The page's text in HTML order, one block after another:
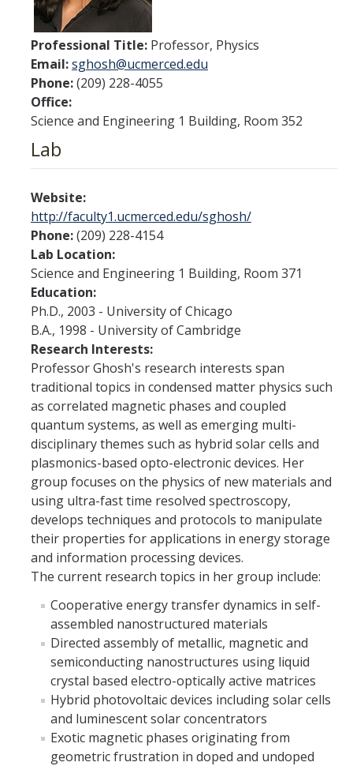
Academics
Academic Departments
Research Areas
Centers & Institutes
Faculty Labs
Facilities
Information For
Students
Parents
Industry
Alumni
Faculty, Staff & Students
News & Events
Newsroom
Events
SNS Newsletter
Campus Links
Campus Directory
Campus Map & Directions
Admissions
Professional Title: Professor, Physics
Email:sghosh@ucmerced.edu
Phone:(209) 228-4055
Office:
Science and Engineering 1 Building, Room 352
Lab
Website:
http://faculty1.ucmerced.edu/sghosh/
Phone:(209) 228-4154
Lab Location:
Science and Engineering 1 Building, Room 371
Education:
Ph.D., 2003 - University of Chicago
B.A., 1998 - University of Cambridge
Research Interests:
Professor Ghosh's research interests span
traditional topics in condensed matter physics such
as correlated magnetic phases and coupled
quantum systems, as well as emerging multi-
disciplinary themes such as hybrid solar cells and
plasmonics-based opto-electronic devices. Her
group focuses on the physics of new materials and
using ultra-fast time resolved spectroscopy,
develops techniques and protocols to manipulate
their properties for applications in energy storage
and information processing devices.
The current research topics in her group include:
Cooperative energy transfer dynamics in self-
assembled nanostructured materials
Directed assembly of metallic, magnetic and
semiconducting nanostructures using liquid
crystal based electro-optically active matrices
Hybrid photovoltaic devices including solar cells
and luminescent solar concentrators
Exotic magnetic phases originating from
geometric frustration in doped and undoped